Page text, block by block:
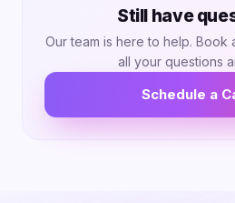
and end with 1 page of
based on client preferences.
Still have
Our team is here to help. Book
all your questions
Schedule a